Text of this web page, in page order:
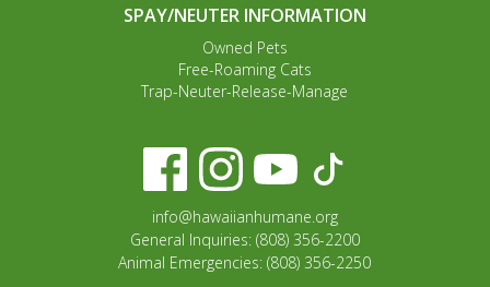
SPAY/NEUTER INFORMATION
Owned Pets
Free-Roaming Cats
Trap-Neuter-Release-Manage
info@hawaiianhumane.org
General Inquiries: (808) 356-2200
Animal Emergencies: (808) 356-2250